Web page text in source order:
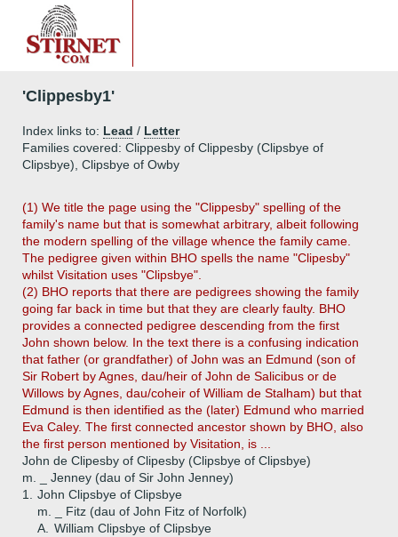
'Clippesby1'
Index links to: Lead / Letter
Families covered: Clippesby of Clippesby (Clipsbye of
Clipsbye), Clipsbye of Owby
(1) We title the page using the "Clippesby" spelling of the
family's name but that is somewhat arbitrary, albeit following
the modern spelling of the village whence the family came.
The pedigree given within BHO spells the name "Clipesby"
whilst Visitation uses "Clipsbye".
(2) BHO reports that there are pedigrees showing the family
going far back in time but that they are clearly faulty. BHO
provides a connected pedigree descending from the first
John shown below. In the text there is a confusing indication
that father (or grandfather) of John was an Edmund (son of
Sir Robert by Agnes, dau/heir of John de Salicibus or de
Willows by Agnes, dau/coheir of William de Stalham) but that
Edmund is then identified as the (later) Edmund who married
Eva Caley. The first connected ancestor shown by BHO, also
the first person mentioned by Visitation, is ...
John de Clipesby of Clipesby (Clipsbye of Clipsbye)
m. _ Jenney (dau of Sir John Jenney)
1.
John Clipsbye of Clipsbye
m. _ Fitz (dau of John Fitz of Norfolk)
A.
William Clipsbye of Clipsbye